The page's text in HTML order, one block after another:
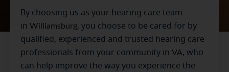
By choosing us as your hearing care team
in Williamsburg, you choose to be cared for by
qualified, experienced and trusted hearing care
professionals from your community in VA, who
can help improve the way you experience the